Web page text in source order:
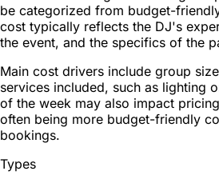
be categorized from budget-
cost typically reflects the DJ's
the event, and the specifics of the
Main cost drivers include group
services included, such as lighting
of the week may also impact
often being more budget-friendly
bookings.
Types